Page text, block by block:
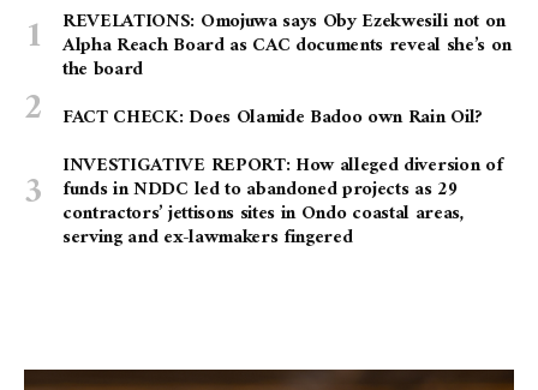
REVELATIONS: Omojuwa says Oby Ezekwesili not on
Alpha Reach Board as CAC documents reveal she’s on
the board
FACT CHECK: Does Olamide Badoo own Rain Oil?
INVESTIGATIVE REPORT: How alleged diversion of
funds in NDDC led to abandoned projects as 29
contractors’ jettisons sites in Ondo coastal areas,
serving and ex-lawmakers fingered